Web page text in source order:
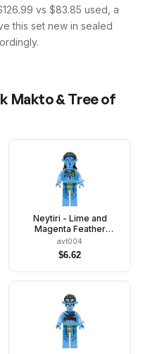
vs $83.85 used, a
this set new in sealed
Makto & Tree of
Neytiri - Lime and
Magenta Feather
Necklace, Closed Mouth
Smile
avt004
$6.62